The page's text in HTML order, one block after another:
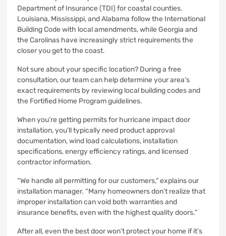
Department of Insurance (TDI) for coastal counties.
Louisiana, Mississippi, and Alabama follow the International
Building Code with local amendments, while Georgia and
the Carolinas have increasingly strict requirements the
closer you get to the coast.
Not sure about your specific location? During a free
consultation, our team can help determine your area’s
exact requirements by reviewing local building codes and
the Fortified Home Program guidelines.
When you’re getting permits for hurricane impact door
installation, you’ll typically need product approval
documentation, wind load calculations, installation
specifications, energy efficiency ratings, and licensed
contractor information.
“We handle all permitting for our customers,” explains our
installation manager. “Many homeowners don’t realize that
improper installation can void both warranties and
insurance benefits, even with the highest quality doors.”
After all, even the best door won’t protect your home if it’s